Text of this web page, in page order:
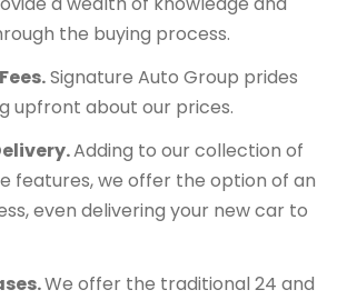
the buying process.
Signature Auto Group prides
upfront about our prices.
Adding to our collection of
features, we offer the option of an
even delivering your new car to
We offer the traditional 24 and